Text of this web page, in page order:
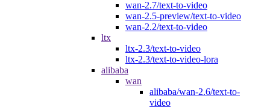
wan-2.7/text-to-video
wan-2.5-preview/text-to-video
wan-2.2/text-to-video
ltx
ltx-2.3/text-to-video
ltx-2.3/text-to-video-lora
alibaba
wan
alibaba/wan-2.6/text-to-
video